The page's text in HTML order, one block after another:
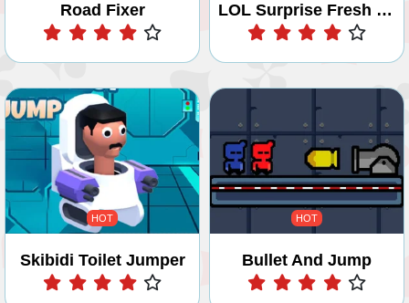
Road Fixer
Play LOL Surprise Fresh Spring Look Game
Play
HOT
Skibidi Toilet Jumper
Play
HOT
Bullet And Jump
Play